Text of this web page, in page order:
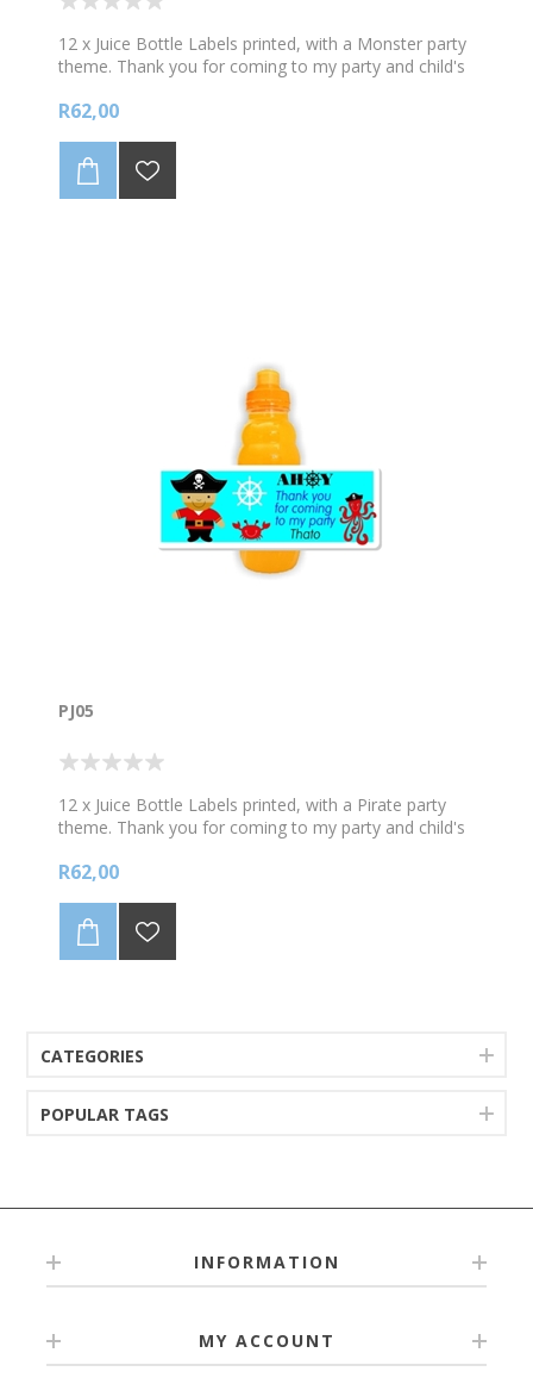
12 x Juice Bottle Labels printed, with a Monster party
theme. Thank you for coming to my party and child's
R62,00
PJ05
12 x Juice Bottle Labels printed, with a Pirate party
theme. Thank you for coming to my party and child's
R62,00
CATEGORIES
POPULAR TAGS
INFORMATION
MY ACCOUNT